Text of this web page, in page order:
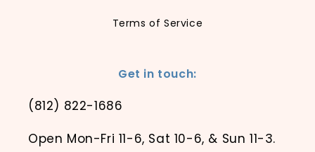
Terms of Service
Get in touch:
(812) 822-1686
Open Mon-Fri 11-6, Sat 10-6, & Sun 11-3.